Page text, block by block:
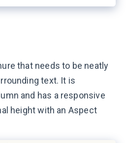
that needs to be neatly
text. It is
and has a responsive
height with an Aspect